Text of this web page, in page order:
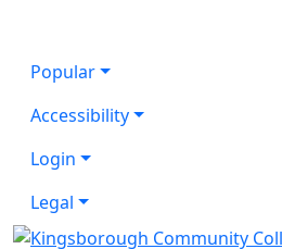
Popular
Accessibility
Login
Legal